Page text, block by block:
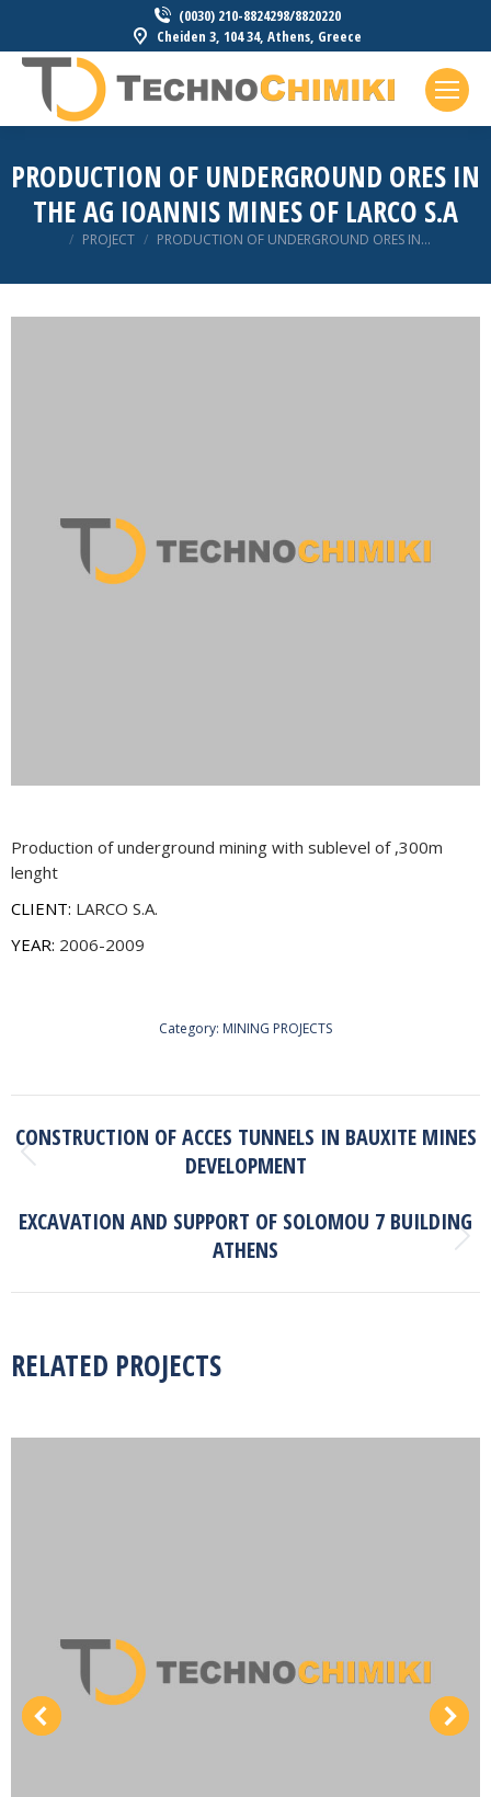
(0030) 210-8824298/8820220
Cheiden 3, 104 34, Athens, Greece
PRODUCTION OF UNDERGROUND ORES IN
THE AG IOANNIS MINES OF LARCO S.A
You are here:
PROJECT PRODUCTION OF UNDERGROUND ORES IN…
Production of underground mining with sublevel of ,300m
lenght
CLIENT: LARCO S.A.
YEAR: 2006-2009
Category: MINING PROJECTS
NAVIGATION
Previous
CONSTRUCTION OF ACCES TUNNELS IN BAUXITE MINES
DEVELOPMENT
Next
EXCAVATION AND SUPPORT OF SOLOMOU 7 BUILDING
ATHENS
RELATED PROJECTS